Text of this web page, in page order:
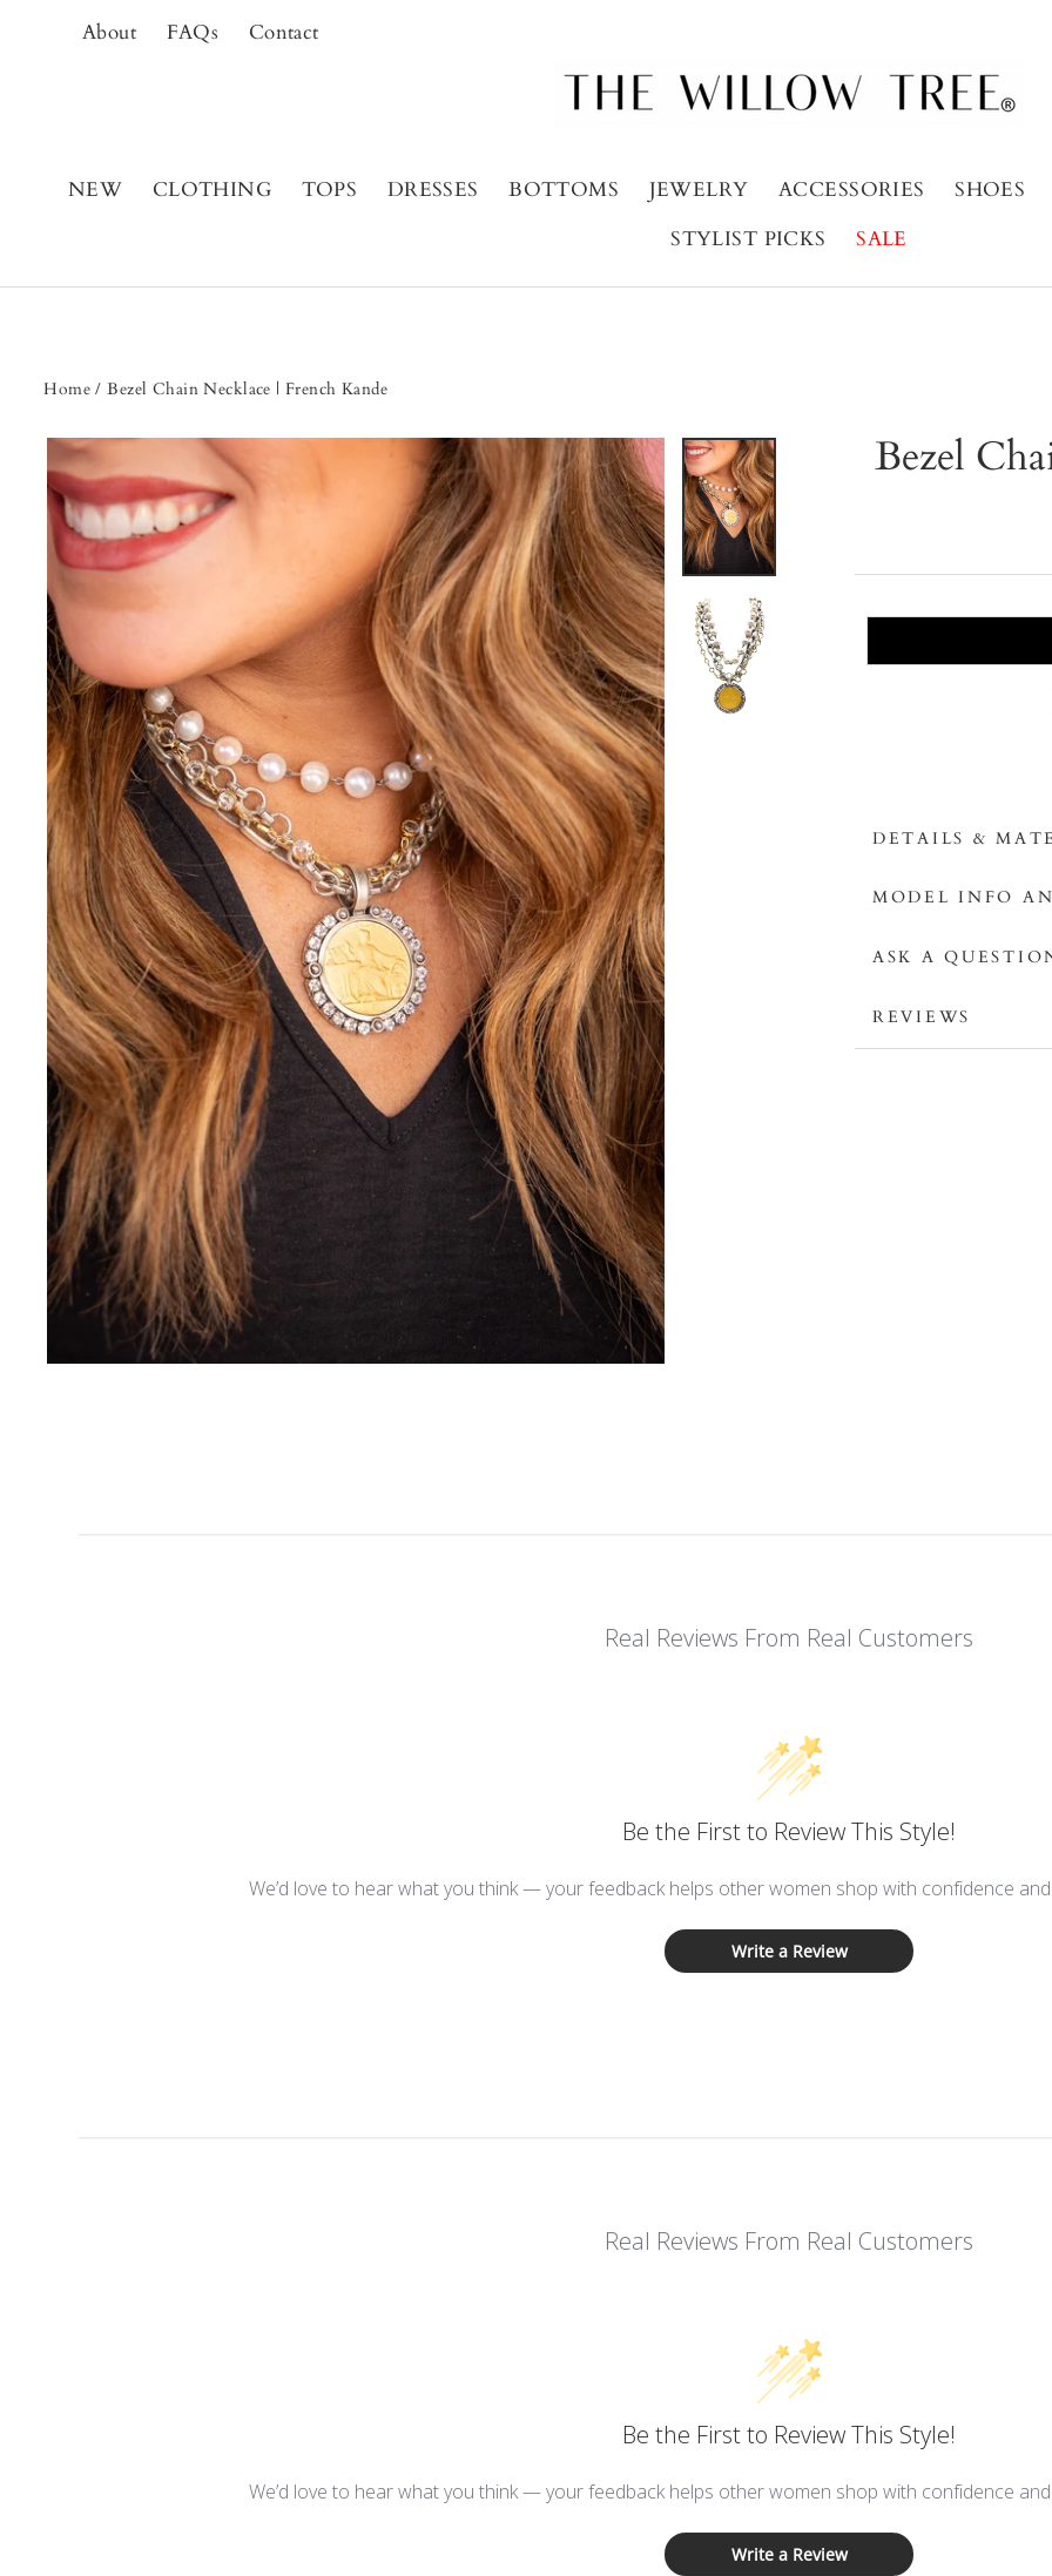
About FAQs Contact
NEW CLOTHING TOPS DRESSES BOTTOMS JEWELRY ACCESSORIES SHOES
STYLIST PICKS
SALE
Home / Bezel Chain Necklace | French Kande
Bezel
DETAILS &
MODEL INFO
ASK A
REVIEWS
Real Reviews From Real Customers
Be the First to Review This Style!
We’d love to hear what you think — your feedback helps other women shop with confidence
Write a Review
Real Reviews From Real Customers
Be the First to Review This Style!
We’d love to hear what you think — your feedback helps other women shop with confidence
Write a Review